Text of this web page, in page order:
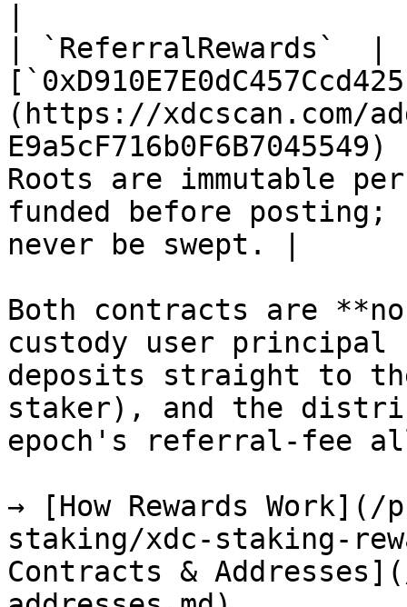
| `ReferralRewards`  |
(https://xdcscan.com/
Roots are immutable
funded before
never be swept. |
Both contracts are
custody user
deposits straight to
staker), and the
epoch's referral-fee
→ [How Rewards
staking/xdc-staking-
Contracts &